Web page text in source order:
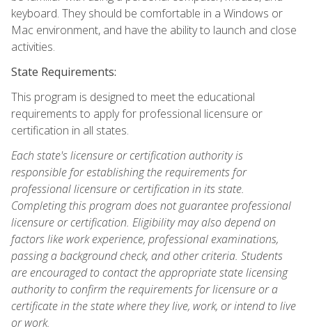
keyboard. They should be comfortable in a Windows or
Mac environment, and have the ability to launch and close
activities.
State Requirements:
This program is designed to meet the educational
requirements to apply for professional licensure or
certification in all states.
Each state's licensure or certification authority is
responsible for establishing the requirements for
professional licensure or certification in its state.
Completing this program does not guarantee professional
licensure or certification. Eligibility may also depend on
factors like work experience, professional examinations,
passing a background check, and other criteria. Students
are encouraged to contact the appropriate state licensing
authority to confirm the requirements for licensure or a
certificate in the state where they live, work, or intend to live
or work.